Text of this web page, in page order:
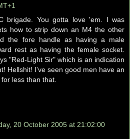
brigade. You gotta love 'em. I was
how to strip down an M4 the other
the fore handle as having a male
rest as having the female socket.
"Red-Light Sir" which is an indication
Hellshit! I've seen good men have an
less than that.
20 October 2005 at 21:02:00